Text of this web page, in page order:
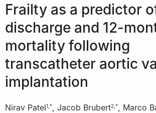
Frailty as a predictor
discharge and 12-
mortality following
transcatheter aortic
implantation
Nirav Patel1 *, Jacob Brubert2 *, Marco